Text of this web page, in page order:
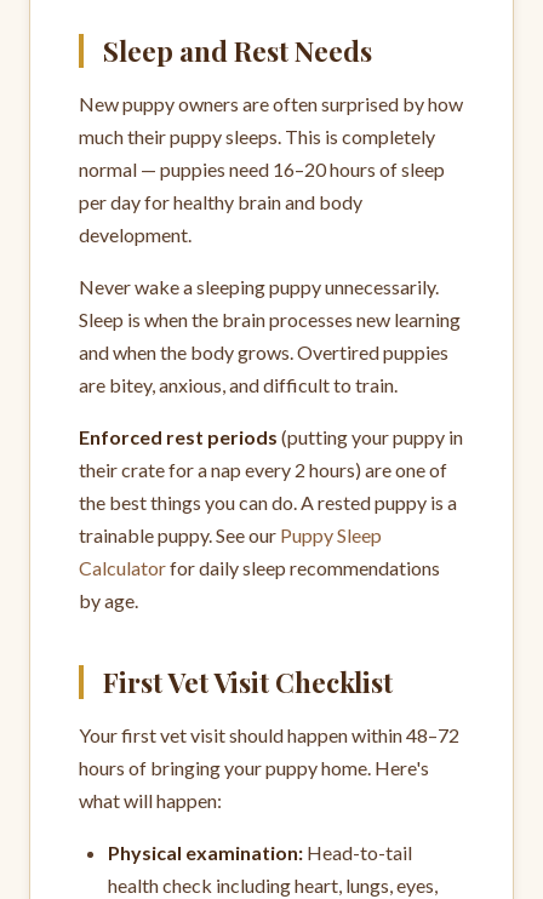
Sleep and Rest Needs
New puppy owners are often surprised by how
much their puppy sleeps. This is completely
normal — puppies need 16–20 hours of sleep
per day for healthy brain and body
development.
Never wake a sleeping puppy unnecessarily.
Sleep is when the brain processes new learning
and when the body grows. Overtired puppies
are bitey, anxious, and difficult to train.
Enforced rest periods (putting your puppy in
their crate for a nap every 2 hours) are one of
the best things you can do. A rested puppy is a
trainable puppy. See our Puppy Sleep
Calculatorfor daily sleep recommendations
by age.
First Vet Visit Checklist
Your first vet visit should happen within 48–72
hours of bringing your puppy home. Here's
what will happen:
Physical examination: Head-to-tail
health check including heart, lungs, eyes,